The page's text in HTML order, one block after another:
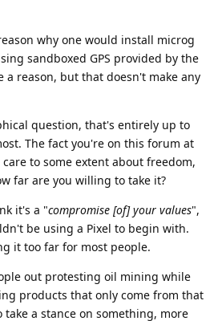
why one would install microg
sandboxed GPS provided by the
a reason, but that doesn't make any
question, that's entirely up to
The fact you're on this forum at
to some extent about freedom,
far are you willing to take it?
it's a "compromise [of] your values",
be using a Pixel to begin with.
it too far for most people.
out protesting oil mining while
products that only come from that
a stance on something, more